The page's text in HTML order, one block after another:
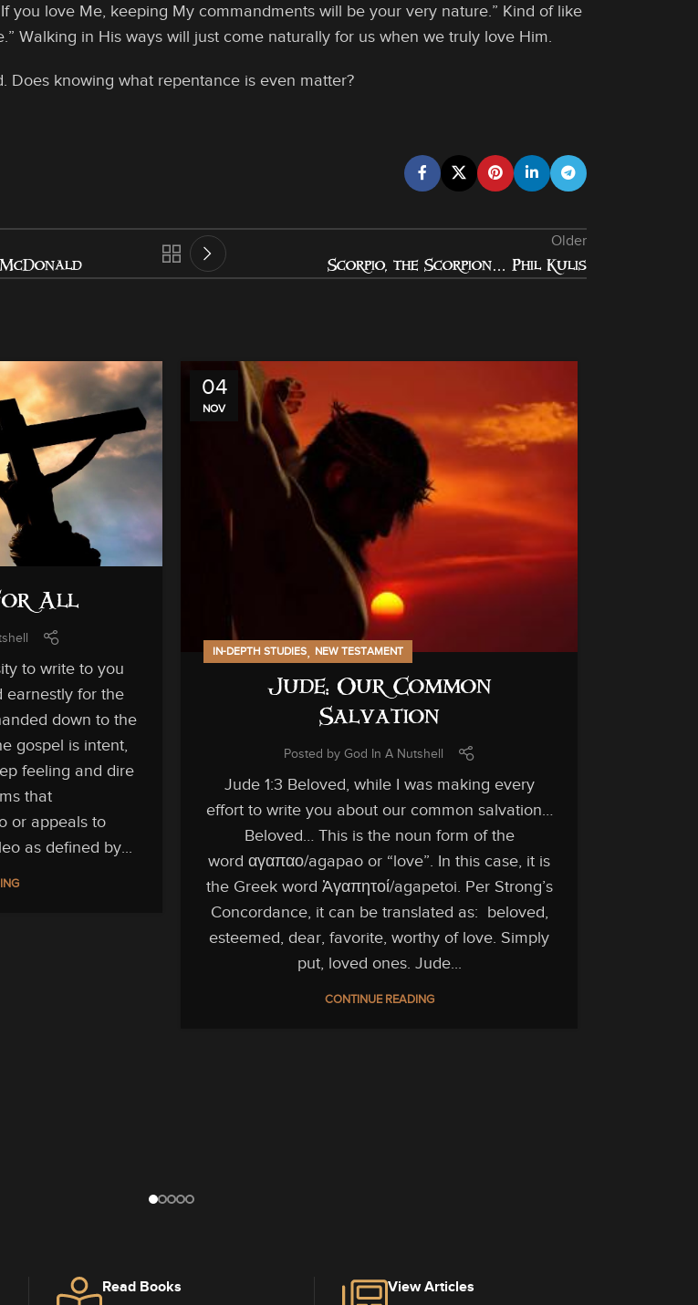
you love Me, keeping My commandments will be your very nature.” Kind of like
Walking in His ways will just come naturally for us when we truly love Him.
Does knowing what repentance is even matter?
Older
Scorpio, the Scorpion… Phil Kulis
All
to write to you
earnestly for the
down to the
gospel is intent,
feeling and dire
that
or appeals to
as defined by...
04
NOV
IN-DEPTH STUDIES NEW TESTAMENT
Jude: Our Common
Salvation
Posted by God In A Nutshell
Jude 1:3 Beloved, while I was making every
effort to write you about our common salvation…
Beloved… This is the noun form of the
word αγαπαο/agapao or “love”. In this case, it is
the Greek word Ἀγαπητοί/agapetoi. Per Strong’s
Concordance, it can be translated as: beloved,
esteemed, dear, favorite, worthy of love. Simply
put, loved ones. Jude...
CONTINUE READING
Read Books View Articles